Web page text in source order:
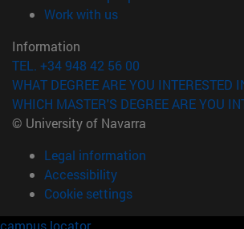
Work with us(opens in new window)
Information
TEL. +34 948 42 56 00
WHAT DEGREE ARE YOU INTERESTED
WHICH MASTER'S DEGREE ARE YOU
© University of Navarra
Legal information
Accessibility
Cookie settings
campus locator